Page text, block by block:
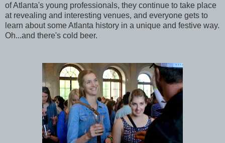
of Atlanta's young professionals, they continue to take place
at revealing and interesting venues, and everyone gets to
learn about some Atlanta history in a unique and festive way.
Oh...and there's cold beer.